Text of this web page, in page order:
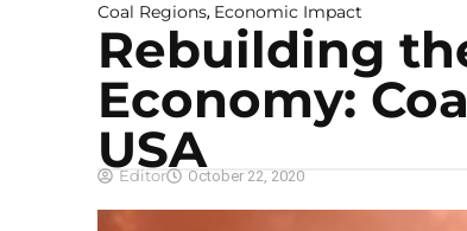
Coal Regions, Economic Impact
Rebuilding
Economy:
USA
Editor October 22, 2020